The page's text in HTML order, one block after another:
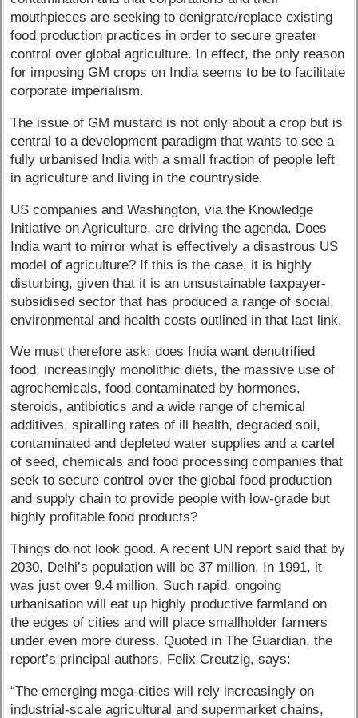
mouthpieces are seeking to denigrate/replace existing
food production practices in order to secure greater
control over global agriculture. In effect, the only reason
for imposing GM crops on India seems to be to facilitate
corporate imperialism.
The issue of GM mustard is not only about a crop but is
central to a development paradigm that wants to see a
fully urbanised India with a small fraction of people left
in agriculture and living in the countryside.
US companies and Washington, via the Knowledge
Initiative on Agriculture, are driving the agenda. Does
India want to mirror what is effectively a disastrous US
model of agriculture? If this is the case, it is highly
disturbing, given that it is an unsustainable taxpayer-
subsidised sector that has produced a range of social,
environmental and health costs outlined in that last link.
We must therefore ask: does India want denutrified
food, increasingly monolithic diets, the massive use of
agrochemicals, food contaminated by hormones,
steroids, antibiotics and a wide range of chemical
additives, spiralling rates of ill health, degraded soil,
contaminated and depleted water supplies and a cartel
of seed, chemicals and food processing companies that
seek to secure control over the global food production
and supply chain to provide people with low-grade but
highly profitable food products?
Things do not look good. A recent UN report said that by
2030, Delhi’s population will be 37 million. In 1991, it
was just over 9.4 million. Such rapid, ongoing
urbanisation will eat up highly productive farmland on
the edges of cities and will place smallholder farmers
under even more duress. Quoted in The Guardian, the
report’s principal authors, Felix Creutzig, says:
“The emerging mega-cities will rely increasingly on
industrial-scale agricultural and supermarket chains,